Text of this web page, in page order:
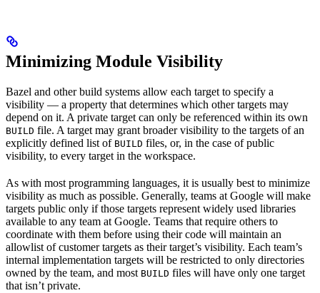
Minimizing Module Visibility
Bazel and other build systems allow each target to specify a
visibility — a property that determines which other targets may
depend on it. A private target can only be referenced within its own
BUILD file. A target may grant broader visibility to the targets of an
explicitly defined list of BUILD files, or, in the case of public
visibility, to every target in the workspace.
As with most programming languages, it is usually best to minimize
visibility as much as possible. Generally, teams at Google will make
targets public only if those targets represent widely used libraries
available to any team at Google. Teams that require others to
coordinate with them before using their code will maintain an
allowlist of customer targets as their target’s visibility. Each team’s
internal implementation targets will be restricted to only directories
owned by the team, and most BUILD files will have only one target
that isn’t private.